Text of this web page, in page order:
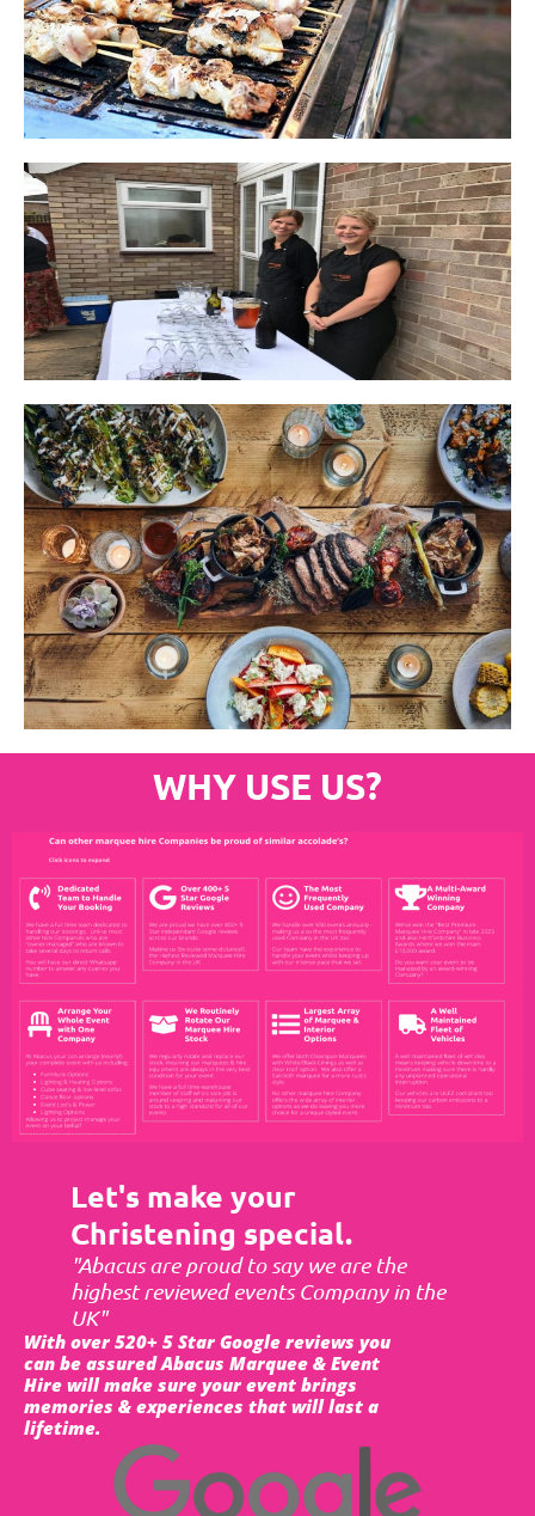
WHY USE US?
Let's make your
Christening special.
"Abacus are proud to say we are the
highest reviewed events Company in the
UK"
With over 520+ 5 Star Google reviews you
can be assured Abacus Marquee & Event
Hire will make sure your event brings
memories & experiences that will last a
lifetime.